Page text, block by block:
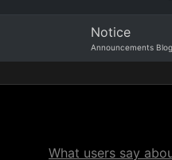
Notice
Announcements Blog
What users say